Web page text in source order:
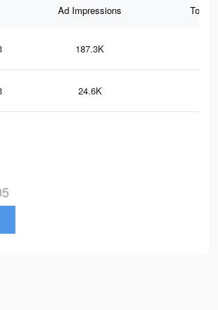
Ad Impressions Total
187.3K
24.6K